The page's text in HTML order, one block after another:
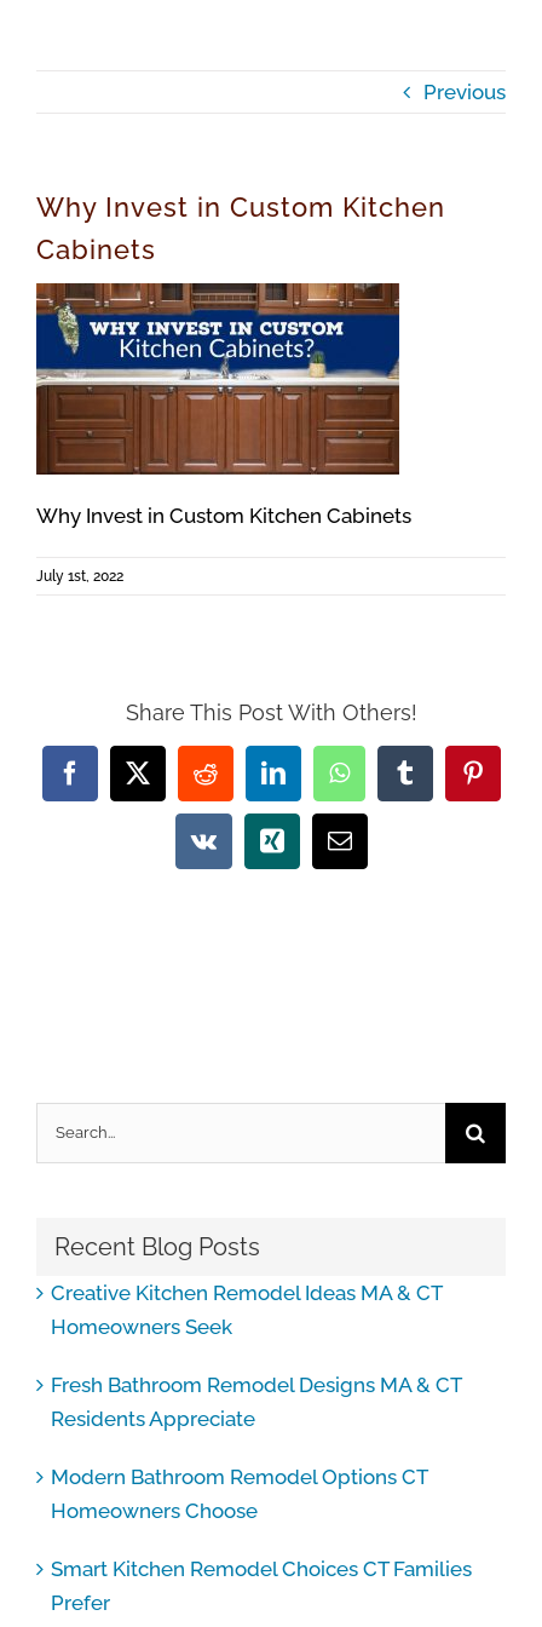
Previous
Why Invest in Custom Kitchen
Cabinets
Why Invest in Custom Kitchen Cabinets
July 1st, 2022
Share This Post With Others!
Facebook
X RedditLinkedInWhatsAppTumblr
Vk Xing Email
Recent Blog Posts
Creative Kitchen Remodel Ideas MA & CT
Homeowners Seek
Fresh Bathroom Remodel Designs MA & CT
Residents Appreciate
Modern Bathroom Remodel Options CT
Homeowners Choose
Smart Kitchen Remodel Choices CT Families
Prefer